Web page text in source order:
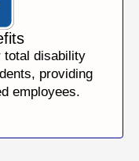
total disability
providing
employees.